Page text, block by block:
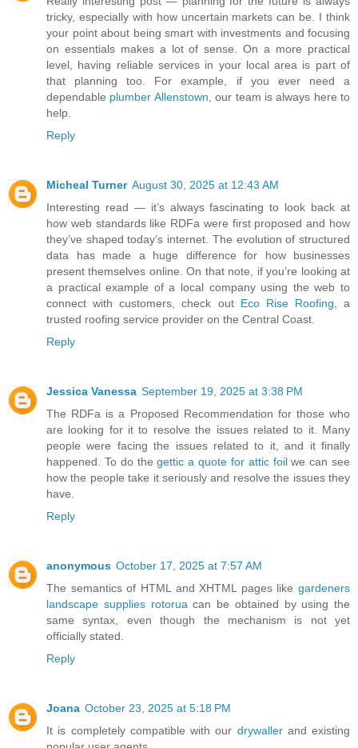
tricky, especially with how uncertain markets can be. I think
your point about being smart with investments and focusing
on essentials makes a lot of sense. On a more practical
level, having reliable services in your local area is part of
that planning too. For example, if you ever need a
dependable plumber Allenstown , our team is always here to
help.
Reply
Micheal Turner August 30, 2025 at 12:43 AM
Interesting read — it’s always fascinating to look back at
how web standards like RDFa were first proposed and how
they’ve shaped today’s internet. The evolution of structured
data has made a huge difference for how businesses
present themselves online. On that note, if you’re looking at
a practical example of a local company using the web to
connect with customers, check out Eco Rise Roofing , a
trusted roofing service provider on the Central Coast.
Reply
Jessica Vanessa September 19, 2025 at 3:38 PM
The RDFa is a Proposed Recommendation for those who
are looking for it to resolve the issues related to it. Many
people were facing the issues related to it, and it finally
happened. To do thegettic a quote for attic foilwe can see
how the people take it seriously and resolve the issues they
have.
Reply
anonymous October 17, 2025 at 7:57 AM
The semantics of HTML and XHTML pages like gardeners
landscape supplies rotorua can be obtained by using the
same syntax, even though the mechanism is not yet
officially stated.
Reply
Joana October 23, 2025 at 5:18 PM
It is completely compatible with our drywallerand existing